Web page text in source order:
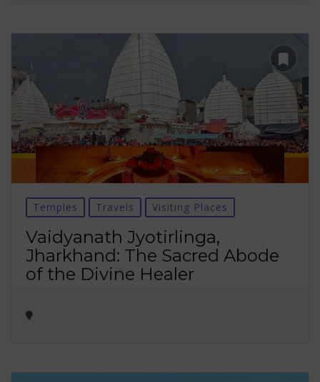
Temples Travels Visiting Places
Vaidyanath Jyotirlinga,
Jharkhand: The Sacred Abode
of the Divine Healer